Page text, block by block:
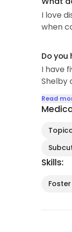
I love
when
Do
I have
Shelby
Read
Skills: